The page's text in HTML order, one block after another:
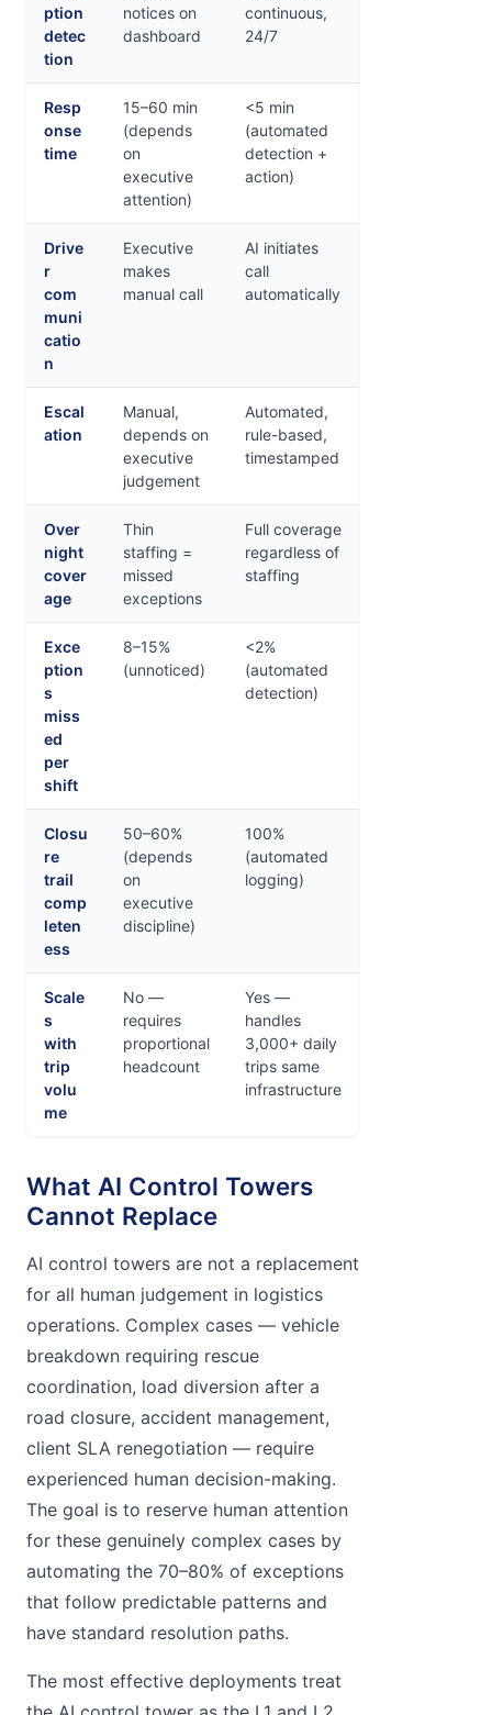
ption
detec
tion
notices on
dashboard
continuous,
24/7
Resp
onse
time
15–60 min
(depends
on
executive
attention)
<5 min
(automated
detection +
action)
Drive
r
com
muni
catio
n
Executive
makes
manual call
AI initiates
call
automatically
Escal
ation
Manual,
depends on
executive
judgement
Automated,
rule-based,
timestamped
Over
night
cover
age
Thin
staffing =
missed
exceptions
Full coverage
regardless of
staffing
Exce
ption
s
miss
ed
per
shift
8–15%
(unnoticed)
<2%
(automated
detection)
Closu
re
trail
comp
leten
ess
50–60%
(depends
on
executive
discipline)
100%
(automated
logging)
Scale
s
with
trip
volu
me
No —
requires
proportional
headcount
Yes —
handles
3,000+ daily
trips same
infrastructure
What AI Control Towers
Cannot Replace
AI control towers are not a replacement
for all human judgement in logistics
operations. Complex cases — vehicle
breakdown requiring rescue
coordination, load diversion after a
road closure, accident management,
client SLA renegotiation — require
experienced human decision-making.
The goal is to reserve human attention
for these genuinely complex cases by
automating the 70–80% of exceptions
that follow predictable patterns and
have standard resolution paths.
The most effective deployments treat